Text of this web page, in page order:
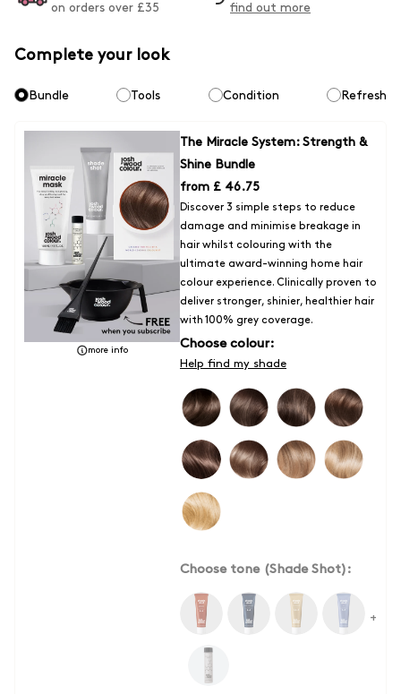
Express Delivery -
Orders typically arrive within 1 - 2 days
- £7 for all orders
Express Click & Collect Delivery to a location within the UK- Orders
typically arrive within 1 - 2 days
Fufilled by DPD (Tracked)
-£5 on all orders
Unfortunately for now we are unable to ship outside of the UK, but we
are hoping the situation will change very soon. We will update our
service options for Europe/ROI as soon as they are available.
first box, 100%.
on orders over £35 find out more
Complete your look
Bundle Tools Condition Refresh
more info
The Miracle System: Strength &
Shine Bundle
from £ 46.75
Discover 3 simple steps to reduce
damage and minimise breakage in
hair whilst colouring with the
ultimate award-winning home hair
colour experience. Clinically proven to
deliver stronger, shinier, healthier hair
with 100% grey coverage.
Choose colour:
Help find my shade
Choose tone (Shade Shot):
+